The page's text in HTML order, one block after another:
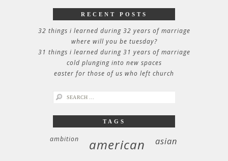
RECENT POSTS
32 things i learned during 32 years of marriage
where will you be tuesday?
31 things i learned during 31 years of marriage
cold plunging into new spaces
easter for those of us who left church
search
TAGS
ambition american asian